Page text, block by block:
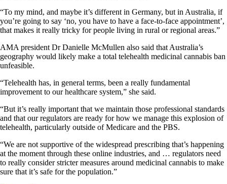
“To my mind, and maybe it’s different in Germany, but in Australia, if
you’re going to say ‘no, you have to have a face-to-face appointment’,
that makes it really tricky for people living in rural or regional areas.”
AMA president Dr Danielle McMullen also said that Australia’s
geography would likely make a total telehealth medicinal cannabis ban
unfeasible.
“Telehealth has, in general terms, been a really fundamental
improvement to our healthcare system,” she said.
“But it’s really important that we maintain those professional standards
and that our regulators are ready for how we manage this explosion of
telehealth, particularly outside of Medicare and the PBS.
“We are not supportive of the widespread prescribing that’s happening
at the moment through these online industries, and … regulators need
to really consider stricter measures around medicinal cannabis to make
sure that it’s safe for the population.”